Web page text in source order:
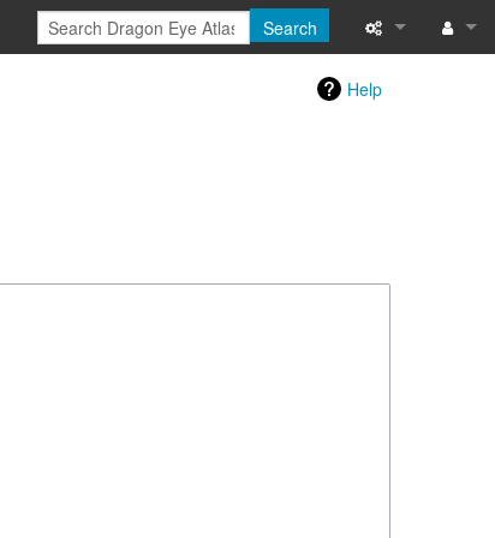
Search
Help